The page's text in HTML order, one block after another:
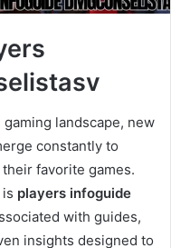
landscape, new
constantly to
favorite games.
players infoguide
with guides,
insights designed to